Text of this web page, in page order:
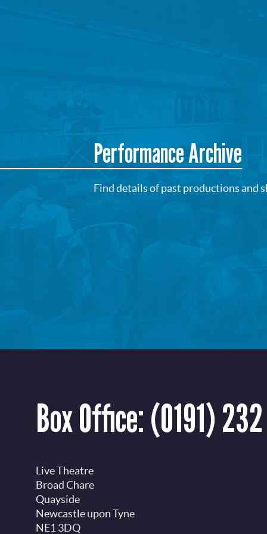
Performance Archive
Find details of past productions and
Box Office:(0191)
Live Theatre
Broad Chare
Quayside
Newcastle upon Tyne
NE1 3DQ